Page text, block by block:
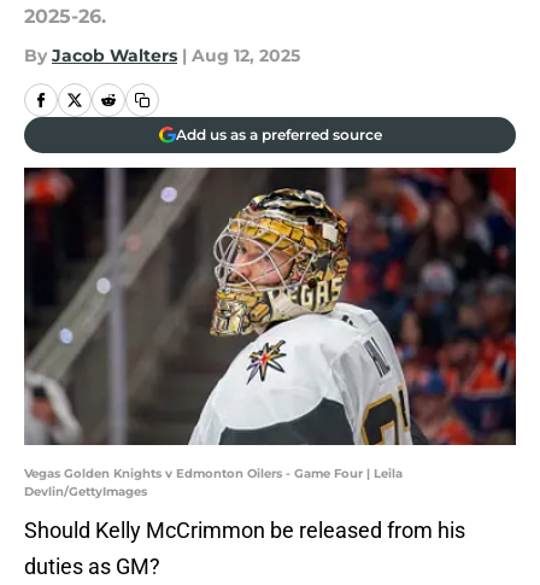
2025-26.
By Jacob Walters | Aug 12, 2025
Add us as a preferred source
Vegas Golden Knights v Edmonton Oilers - Game Four | Leila
Devlin/GettyImages
Should Kelly McCrimmon be released from his
duties as GM?